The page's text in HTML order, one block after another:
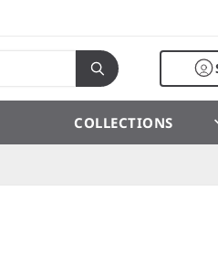
COLLECTIONS